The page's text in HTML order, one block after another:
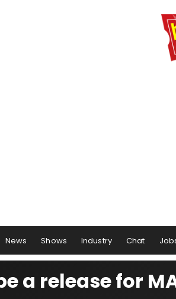
News Shows Industry Chat
a release for